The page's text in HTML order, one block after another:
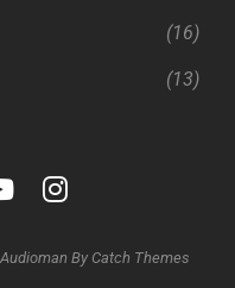
(16)
(13)
youtubeinstagram
Audioman By Catch Themes